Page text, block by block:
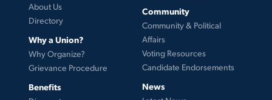
About Us
Directory
Why a Union?
Why Organize?
Grievance Procedure
Benefits
Community
Community & Political
Affairs
Voting Resources
Candidate Endorsements
News